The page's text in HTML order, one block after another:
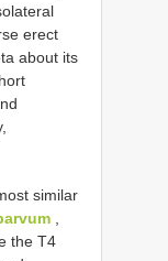
erect
about its
similar
the T4